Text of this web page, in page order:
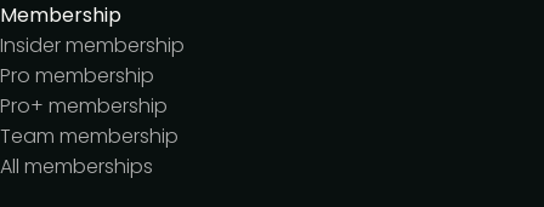
Membership
Insider membership
Pro membership
Pro+ membership
Team membership
All memberships